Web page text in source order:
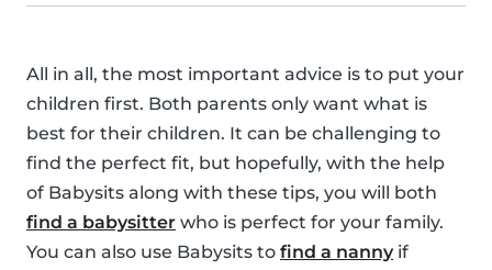
All in all, the most important advice is to put your
children first. Both parents only want what is
best for their children. It can be challenging to
find the perfect fit, but hopefully, with the help
of Babysits along with these tips, you will both
find a babysitter who is perfect for your family.
You can also use Babysits to find a nannyif